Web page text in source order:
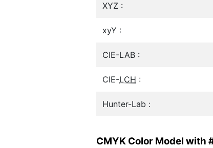
XYZ :
xyY :
CIE-LAB :
CIE-LCH :
Hunter-Lab :
CMYK Color Model with